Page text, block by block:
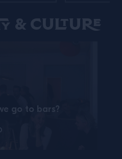
& Culture
go to bars?